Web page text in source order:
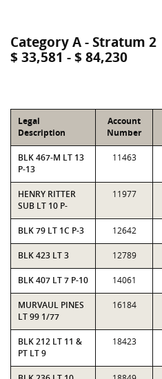
Category A - Stratum 2
$ 33,581 - $ 84,230
Legal
Description
Account
Number
BLK 467-M LT 13
P-13
11463
HENRY RITTER
SUB LT 10 P-
11977
BLK 79 LT 1C P-3 12642
BLK 423 LT 3 12789
BLK 407 LT 7 P-10 14061
MURVAUL PINES
LT 99 1/77
16184
BLK 212 LT 11 &
PT LT 9
18423